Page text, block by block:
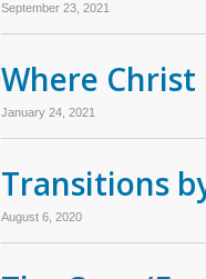
September 23, 2021
Where Christ
January 24, 2021
Transitions
August 6, 2020